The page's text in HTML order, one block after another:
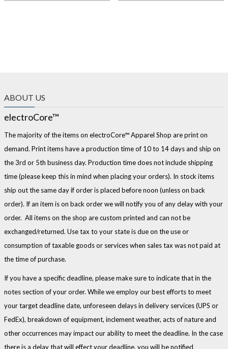
ABOUT US
electroCore™
The majority of the items on electroCore™ Apparel Shop are print on
demand. Print items have a production time of 10 to 14 days and ship on
the 3rd or 5th business day. Production time does not include shipping
time (please keep this in mind when placing your orders). In stock items
ship out the same day if order is placed before noon (unless on back
order). If an item is on back order we will notify you of any delay with your
order. All items on the shop are custom printed and can not be
exchanged/returned. Use tax to your state is due on the use or
consumption of taxable goods or services when sales tax was not paid at
the time of purchase.
If you have a specific deadline, please make sure to indicate that in the
notes section of your order. While we employ our best efforts to meet
your target deadline date, unforeseen delays in delivery services (UPS or
FedEx), breakdown of equipment, inclement weather, acts of nature and
other occurrences may impact our ability to meet the deadline. In the case
there is a delay that will effect your deadline, you will be notified